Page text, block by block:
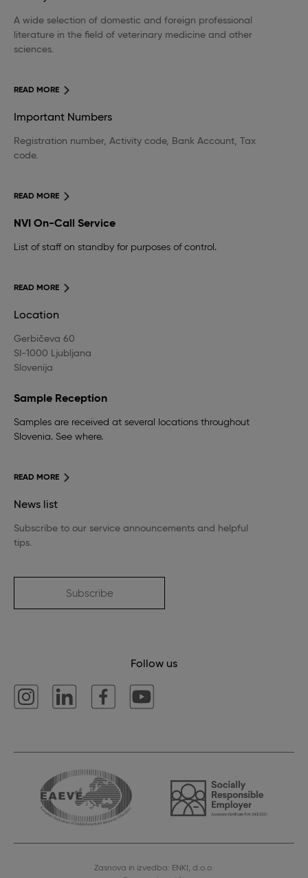
A wide selection of domestic and foreign professional
literature in the field of veterinary medicine and other
sciences.
READ MORE
News list
Subscribe to our service announcements and helpful
tips.
Subscribe
Important Numbers
Registration number, Activity code, Bank Account, Tax
code.
READ MORE
NVI On-Call Service
List of staff on standby for purposes of control.
READ MORE
Location
Gerbičeva 60
SI-1000 Ljubljana
Slovenija
Sample Reception
Samples are received at several locations throughout
Slovenia. See where.
READ MORE
Follow us
Zasnova in izvedba: ENKI, d.o.o.